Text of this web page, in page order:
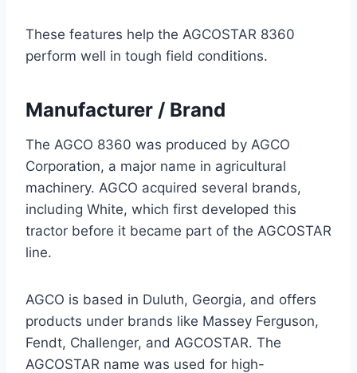
These features help the AGCOSTAR 8360
perform well in tough field conditions.
Manufacturer / Brand
The AGCO 8360 was produced by AGCO
Corporation, a major name in agricultural
machinery. AGCO acquired several brands,
including White, which first developed this
tractor before it became part of the AGCOSTAR
line.
AGCO is based in Duluth, Georgia, and offers
products under brands like Massey Ferguson,
Fendt, Challenger, and AGCOSTAR. The
AGCOSTAR name was used for high-